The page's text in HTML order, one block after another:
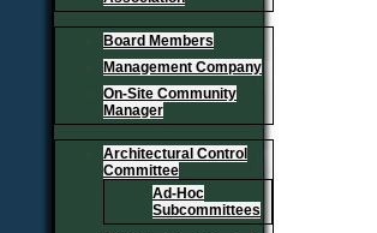
Board Members
Management Company
On-Site Community
Manager
Architectural Control
Committee
Ad-Hoc
Subcommittees